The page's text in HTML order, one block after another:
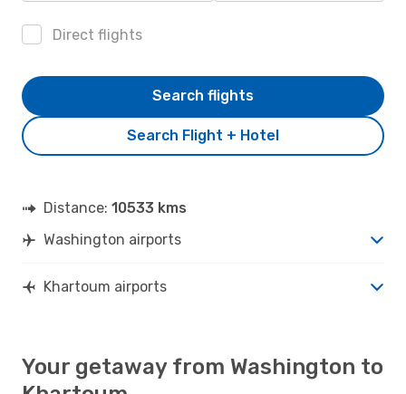
Direct flights
Search Flight + Hotel
Search flights
Distance: 10533 kms
Washington airports
Khartoum airports
Your getaway from Washington to